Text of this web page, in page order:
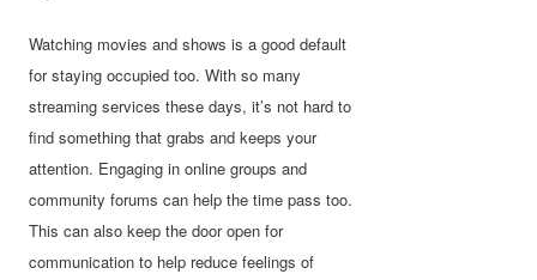
Watching movies and shows is a good default
for staying occupied too. With so many
streaming services these days, it’s not hard to
find something that grabs and keeps your
attention. Engaging in online groups and
community forums can help the time pass too.
This can also keep the door open for
communication to help reduce feelings of